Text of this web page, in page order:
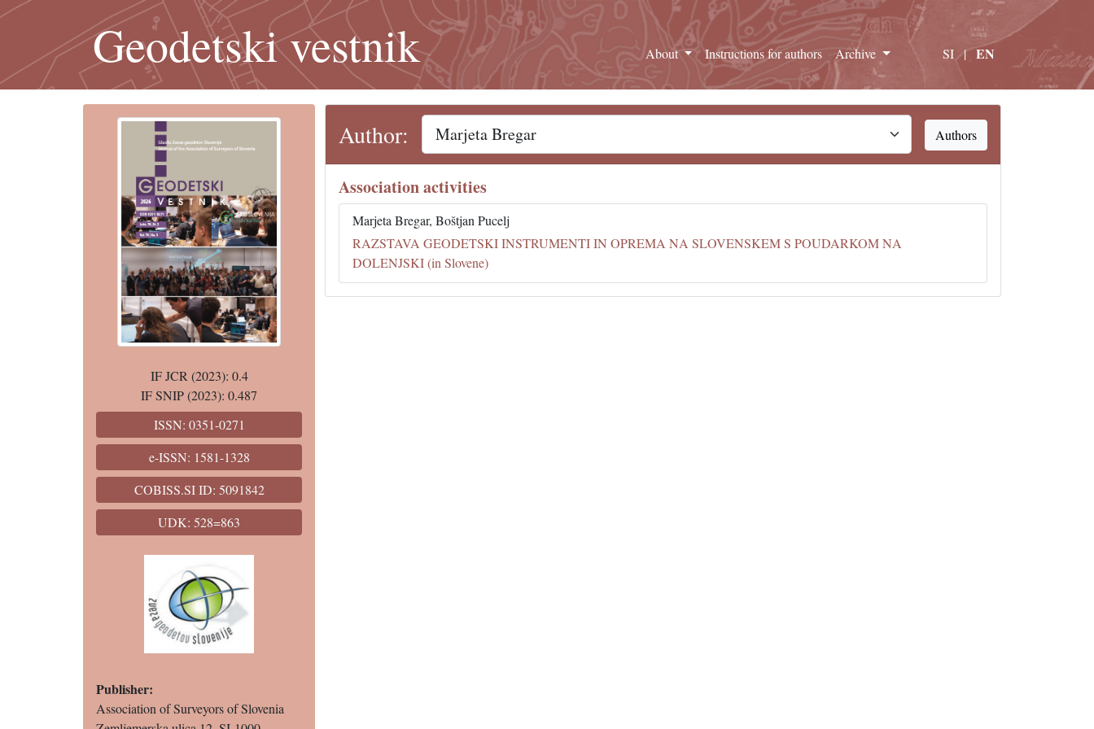
Geodetski vestnik About Instructions for authors Archive SI | EN
IF JCR (2023): 0.4
IF SNIP (2023): 0.487
ISSN: 0351-0271
e-ISSN: 1581-1328
COBISS.SI ID: 5091842
UDK: 528=863
Publisher:
Association of Surveyors of Slovenia
Author: Authors
Association activities
Marjeta Bregar, Boštjan Pucelj
RAZSTAVA GEODETSKI INSTRUMENTI IN OPREMA NA SLOVENSKEM S POUDARKOM NA
DOLENJSKI (in Slovene)